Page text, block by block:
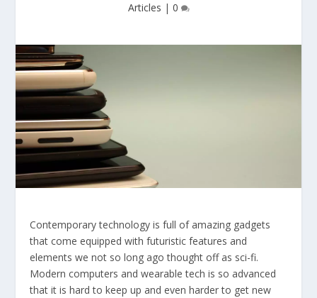
Articles | 0
Contemporary technology is full of amazing gadgets
that come equipped with futuristic features and
elements we not so long ago thought off as sci-fi.
Modern computers and wearable tech is so advanced
that it is hard to keep up and even harder to get new